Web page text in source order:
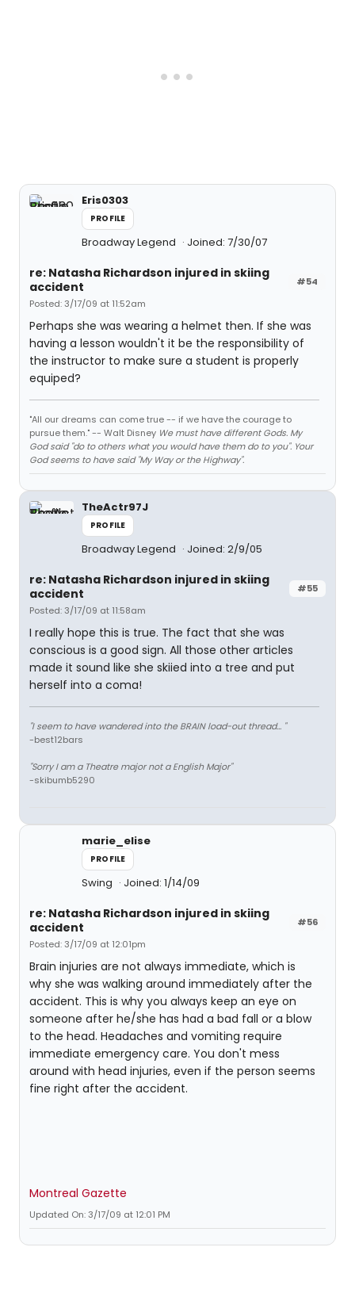
Eris0303
PROFILE
Broadway Legend Joined: 7/30/07
#54
re: Natasha Richardson injured in skiing
accident
Posted: 3/17/09 at 11:52am
Perhaps she was wearing a helmet then. If she was
having a lesson wouldn't it be the responsibility of
the instructor to make sure a student is properly
equiped?
"All our dreams can come true -- if we have the courage to
pursue them." -- Walt Disney We must have different Gods. My
God said "do to others what you would have them do to you". Your
God seems to have said "My Way or the Highway".
TheActr97J
PROFILE
Broadway Legend Joined: 2/9/05
#55
re: Natasha Richardson injured in skiing
accident
Posted: 3/17/09 at 11:58am
I really hope this is true. The fact that she was
conscious is a good sign. All those other articles
made it sound like she skiied into a tree and put
herself into a coma!
"I seem to have wandered into the BRAIN load-out thread... "
-best12bars
"Sorry I am a Theatre major not a English Major"
-skibumb5290
marie_elise
PROFILE
Swing Joined: 1/14/09
#56
re: Natasha Richardson injured in skiing
accident
Posted: 3/17/09 at 12:01pm
Brain injuries are not always immediate, which is
why she was walking around immediately after the
accident. This is why you always keep an eye on
someone after he/she has had a bad fall or a blow
to the head. Headaches and vomiting require
immediate emergency care. You don't mess
around with head injuries, even if the person seems
fine right after the accident.
Montreal Gazette
Updated On: 3/17/09 at 12:01 PM